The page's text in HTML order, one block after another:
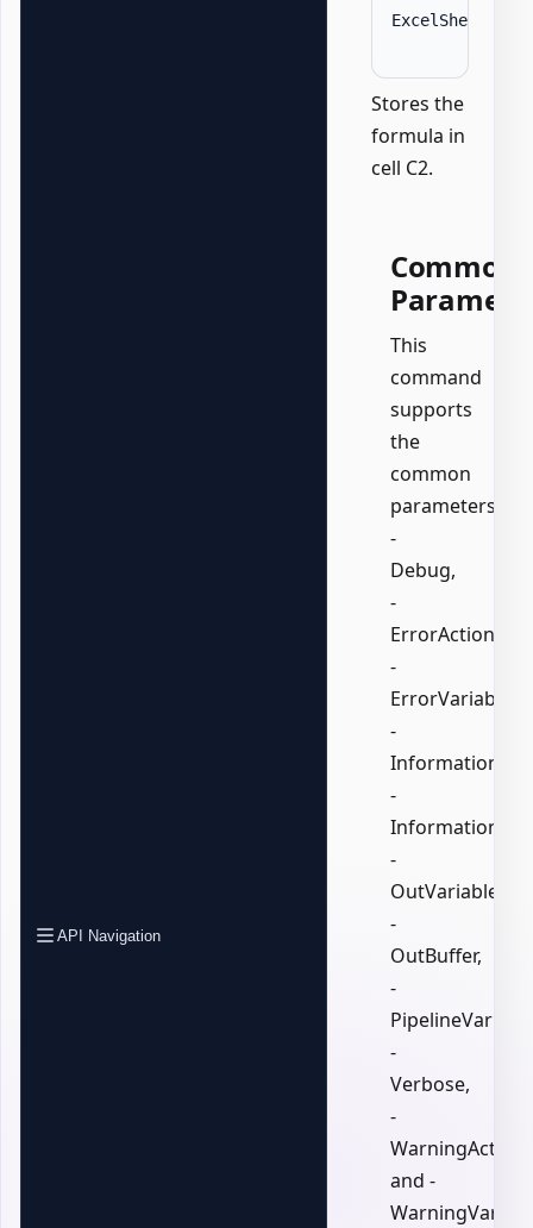
API Navigation
ExcelSheet
Stores the
formula in
cell C2.
Common
This
command
supports
the
common
parameters:
-
Debug,
-
ErrorAction,
-
ErrorVariable,
-
-
-
OutVariable,
-
OutBuffer,
-
-
Verbose,
-
WarningAction,
and -